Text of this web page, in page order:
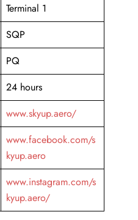
Terminal 1
SQP
PQ
24 hours
www.skyup.aero/
www.facebook.com/s
kyup.aero
www.instagram.com/s
kyup.aero/